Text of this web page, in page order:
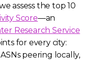
assess the top 10
Score—an
Research Service
for every city:
peering locally,